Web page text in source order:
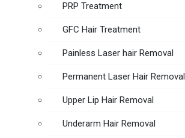
PRP Treatment
GFC Hair Treatment
Painless Laser hair Removal
Permanent Laser Hair Removal
Upper Lip Hair Removal
Underarm Hair Removal